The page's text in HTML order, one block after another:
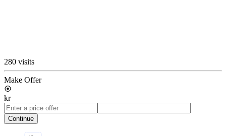
280 visits
Make Offer
kr
Continue